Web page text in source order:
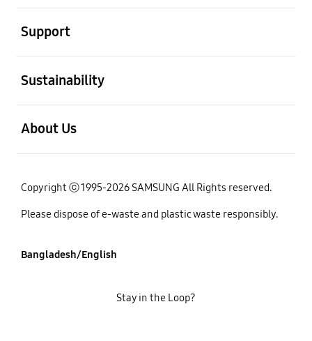
Support
Sustainability
About Us
Copyright ⓒ 1995-2026 SAMSUNG All Rights reserved.
Please dispose of e-waste and plastic waste responsibly.
Bangladesh/English
Stay in the Loop?